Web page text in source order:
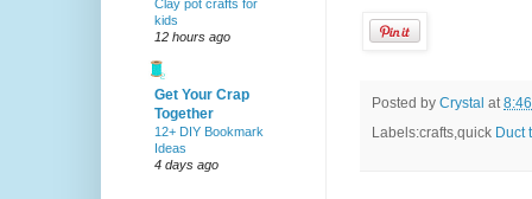
Posted by Crystal at
Labels:crafts,quick Duct
Clay pot crafts for
kids
12 hours ago
Get Your Crap
Together
12+ DIY Bookmark
Ideas
4 days ago